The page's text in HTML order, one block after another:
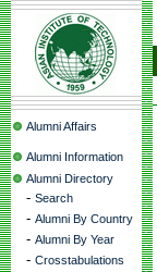
Alumni Affairs
Alumni Information
Alumni Directory
- Search
- Alumni By Country
- Alumni By Year
- Crosstabulations